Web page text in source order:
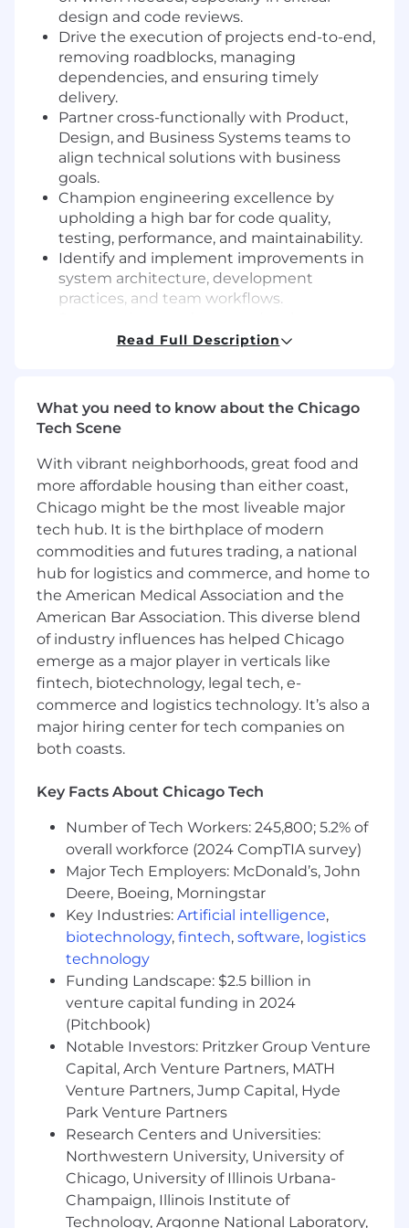
design and code reviews.
Drive the execution of projects end-to-end,
removing roadblocks, managing
dependencies, and ensuring timely
delivery.
Partner cross-functionally with Product,
Design, and Business Systems teams to
align technical solutions with business
goals.
Champion engineering excellence by
upholding a high bar for code quality,
testing, performance, and maintainability.
Identify and implement improvements in
system architecture, development
practices, and team workflows.
fostering a culture of growth, ownership,
(Requirements)
software engineering teams with a track
record of shipping reliable, scalable
applications.
Strong technical background with full stack
solutions including JavaScript (React),
Java/Kotlin, and integrations with
Salesforce.
Ability to translate business goals into
technical strategy, making smart tradeoffs
between speed, scope, and quality.
Hands-on coding or debugging when
necessary—you know when to roll up your
sleeves.
Experience with high-traffic applications
and continuous development/deployment
asynchronous workloads
skills, and the ability to align and motivate
teams.
Experience in eCommerce or sales tooling
domains is a strong plus.
Our Spread* of Total Rewards
We strive to provide competitive compensation
and benefits programs that help to attract,
retain, and motivate the best and brightest
people in our industry. Our total rewards
package goes beyond great earnings potential
and provides the means to a healthy lifestyle
with the flexibility to meet Toasters’ changing
needs. Learn more about our benefits
at https://careers.toasttab.com/toast-benefits.
*Bread puns encouraged but not required
#LI-Remote
Read Full Description
What you need to know about the Chicago
Tech Scene
With vibrant neighborhoods, great food and
more affordable housing than either coast,
Chicago might be the most liveable major
tech hub. It is the birthplace of modern
commodities and futures trading, a national
hub for logistics and commerce, and home to
the American Medical Association and the
American Bar Association. This diverse blend
of industry influences has helped Chicago
emerge as a major player in verticals like
fintech, biotechnology, legal tech, e-
commerce and logistics technology. It’s also a
major hiring center for tech companies on
both coasts.
Key Facts About Chicago Tech
Number of Tech Workers: 245,800; 5.2% of
overall workforce (2024 CompTIA survey)
Major Tech Employers: McDonald’s, John
Deere, Boeing, Morningstar
Key Industries: Artificial intelligence,
biotechnology, fintech, software, logistics
technology
Funding Landscape: $2.5 billion in
venture capital funding in 2024
(Pitchbook)
Notable Investors: Pritzker Group Venture
Capital, Arch Venture Partners, MATH
Venture Partners, Jump Capital, Hyde
Park Venture Partners
Research Centers and Universities:
Northwestern University, University of
Chicago, University of Illinois Urbana-
Champaign, Illinois Institute of
Technology, Argonne National Laboratory,